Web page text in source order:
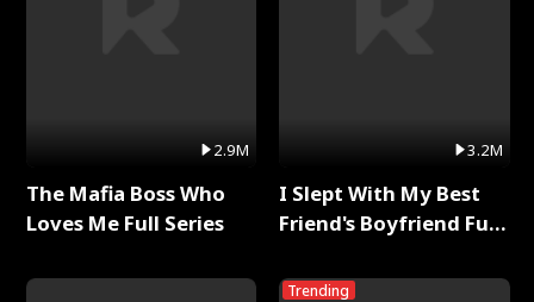
2.9M
The Mafia Boss Who
Loves Me Full Series
3.2M
I Slept With My Best
Friend's Boyfriend Full
Trending